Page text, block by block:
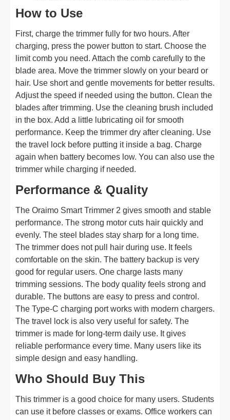
How to Use
First, charge the trimmer fully for two hours. After
charging, press the power button to start. Choose the
limit comb you need. Attach the comb carefully to the
blade area. Move the trimmer slowly on your beard or
hair. Use short and gentle movements for better results.
Adjust the speed if needed using the button. Clean the
blades after trimming. Use the cleaning brush included
in the box. Add a little lubricating oil for smooth
performance. Keep the trimmer dry after cleaning. Use
the travel lock before putting it inside a bag. Charge
again when battery becomes low. You can also use the
trimmer while charging if needed.
Performance & Quality
The Oraimo Smart Trimmer 2 gives smooth and stable
performance. The strong motor cuts hair quickly and
evenly. The steel blades stay sharp for a long time.
The trimmer does not pull hair during use. It feels
comfortable on the skin. The battery backup is very
good for regular users. One charge lasts many
trimming sessions. The body quality feels strong and
durable. The buttons are easy to press and control.
The Type-C charging port works with modern chargers.
The travel lock is also very useful for safety. The
trimmer is made for long-term daily use. It gives
reliable performance every time. Many users like its
simple design and easy handling.
Who Should Buy This
This trimmer is a good choice for many users. Students
can use it before classes or exams. Office workers can